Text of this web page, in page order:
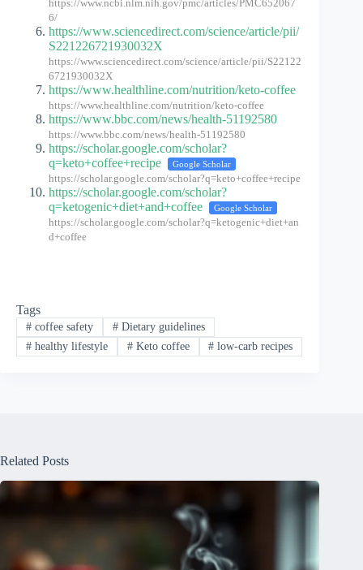
https://www.ncbi.nlm.nih.gov/pmc/articles/PMC652067
6/
https://www.sciencedirect.com/science/article/pii/
S221226721930032X
https://www.sciencedirect.com/science/article/pii/S22122
6721930032X
https://www.healthline.com/nutrition/keto-coffee
https://www.healthline.com/nutrition/keto-coffee
https://www.bbc.com/news/health-51192580
https://www.bbc.com/news/health-51192580
https://scholar.google.com/scholar?
q=keto+coffee+recipe
Google Scholar
https://scholar.google.com/scholar?q=keto+coffee+recipe
https://scholar.google.com/scholar?
q=ketogenic+diet+and+coffee
Google Scholar
https://scholar.google.com/scholar?q=ketogenic+diet+an
d+coffee
Tags
#coffee safety #Dietary guidelines
#healthy lifestyle #Keto coffee # low-carb recipes
Related Posts